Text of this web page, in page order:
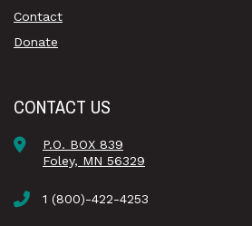
Contact
Donate
CONTACT US
P.O. BOX 839
Foley, MN 56329
1 (800)-422-4253